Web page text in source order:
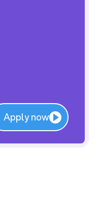
Apply now